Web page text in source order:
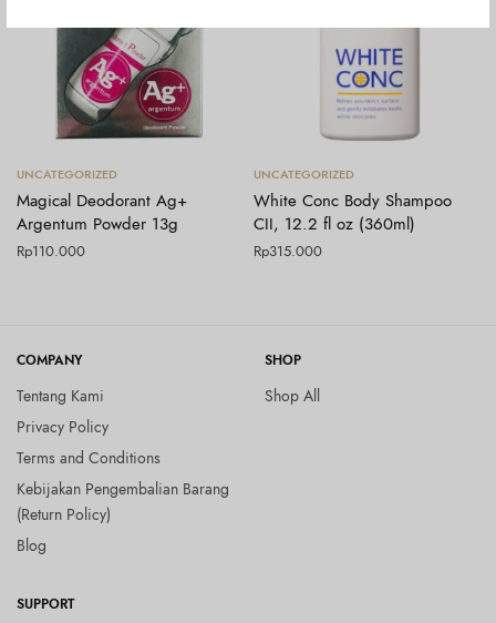
Tambah ke keranjang
UNCATEGORIZED
Magical Deodorant Ag+
Argentum Powder 13g
Rp110.000
Tambah ke keranjang
UNCATEGORIZED
White Conc Body Shampoo
CII, 12.2 fl oz (360ml)
Rp315.000
COMPANY
Tentang Kami
Privacy Policy
Terms and Conditions
Kebijakan Pengembalian Barang
(Return Policy)
Blog
SHOP
Shop All
SUPPORT